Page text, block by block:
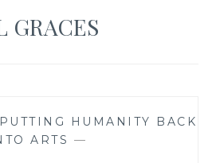
GRACES
PUTTING HUMANITY BACK
ARTS —